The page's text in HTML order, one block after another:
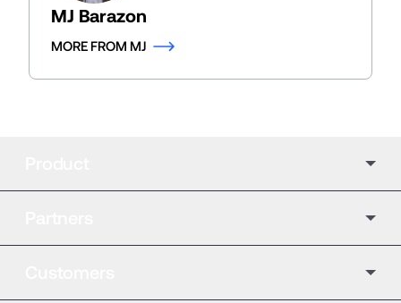
MJ Barazon
MORE FROM MJ